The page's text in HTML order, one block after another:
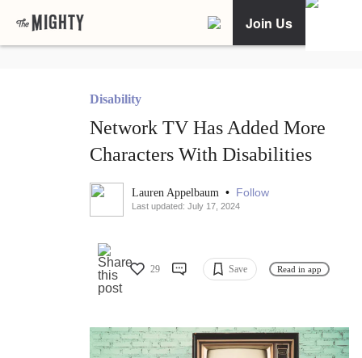
Join Us
Disability
Network TV Has Added More
Characters With Disabilities
Lauren Appelbaum • Follow
Last updated: July 17, 2024
29 Save Read in app